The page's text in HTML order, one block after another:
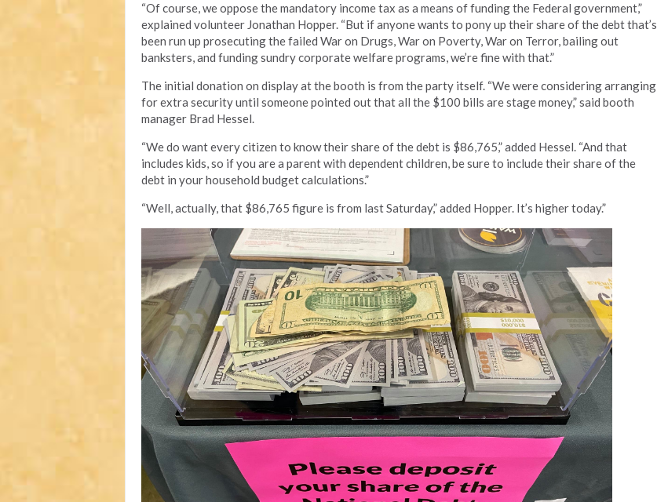
“Of course, we oppose the mandatory income tax as a means of funding the Federal government,”
explained volunteer Jonathan Hopper. “But if anyone wants to pony up their share of the debt that’s
been run up prosecuting the failed War on Drugs, War on Poverty, War on Terror, bailing out
banksters, and funding sundry corporate welfare programs, we’re fine with that.”
The initial donation on display at the booth is from the party itself. “We were considering arranging
for extra security until someone pointed out that all the $100 bills are stage money,” said booth
manager Brad Hessel.
“We do want every citizen to know their share of the debt is $86,765,” added Hessel. “And that
includes kids, so if you are a parent with dependent children, be sure to include their share of the
debt in your household budget calculations.”
“Well, actually, that $86,765 figure is from last Saturday,” added Hopper. It’s higher today.”